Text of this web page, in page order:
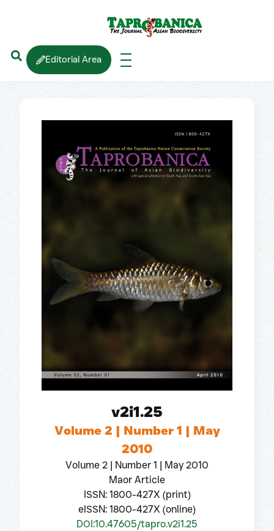
Editorial Area
v2i1.25
Volume 2 | Number 1 | May
2010
Volume 2 | Number 1 | May 2010
Maor Article
ISSN: 1800-427X (print)
eISSN: 1800-427X (online)
DOI:10.47605/tapro.v2i1.25